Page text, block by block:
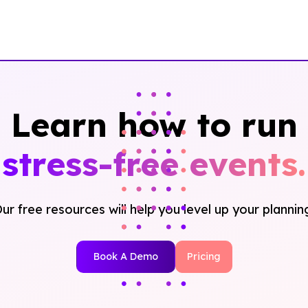
Learn how to run
stress-free events.
free resources will help you level up your
Book A Demo Pricing